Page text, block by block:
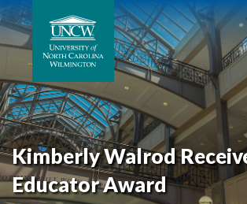
Kimberly Walrod
Educator Award